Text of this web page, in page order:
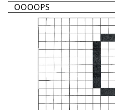
OOOOPS